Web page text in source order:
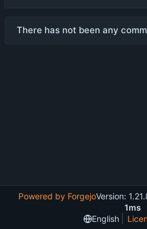
There has not been any
Powered by ForgejoVersion:
1ms
English